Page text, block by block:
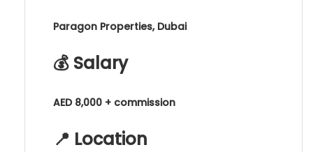
Paragon Properties, Dubai
💰 Salary
AED 8,000 + commission
📍 Location